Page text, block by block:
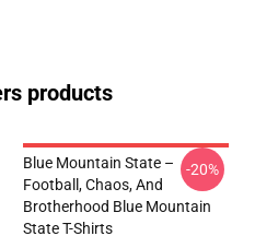
products
Blue Mountain State –
Football, Chaos, And
Brotherhood Blue Mountain
State T-Shirts
-20%